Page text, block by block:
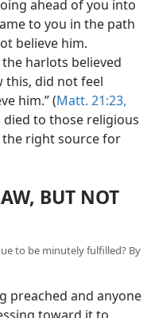
ahead of you into
to you in the path
believe him.
harlots believed
this, did not feel
him.” (Matt. 21:23,
died to those religious
right source for
BUT NOT
to be minutely fulfilled? By
preached and anyone